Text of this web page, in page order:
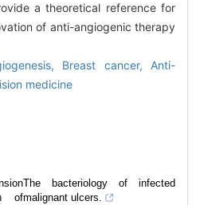
a theoretical reference for
of anti-angiogenic therapy
Breast cancer, Anti-
medicine
of
The bacteriology of infected
malignant ulcers.